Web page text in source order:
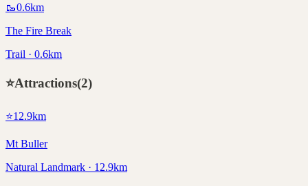
🥾0.6km
The Fire Break
Trail · 0.6km
⭐Attractions(2)
⭐12.9km
Mt Buller
Natural Landmark · 12.9km